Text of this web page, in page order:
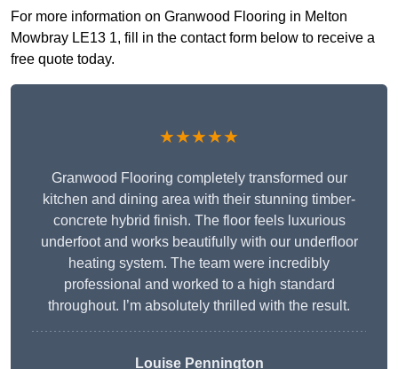
For more information on Granwood Flooring in Melton
Mowbray LE13 1, fill in the contact form below to receive a
free quote today.
★★★★★
Granwood Flooring completely transformed our
kitchen and dining area with their stunning timber-
concrete hybrid finish. The floor feels luxurious
underfoot and works beautifully with our underfloor
heating system. The team were incredibly
professional and worked to a high standard
throughout. I’m absolutely thrilled with the result.
Louise Pennington